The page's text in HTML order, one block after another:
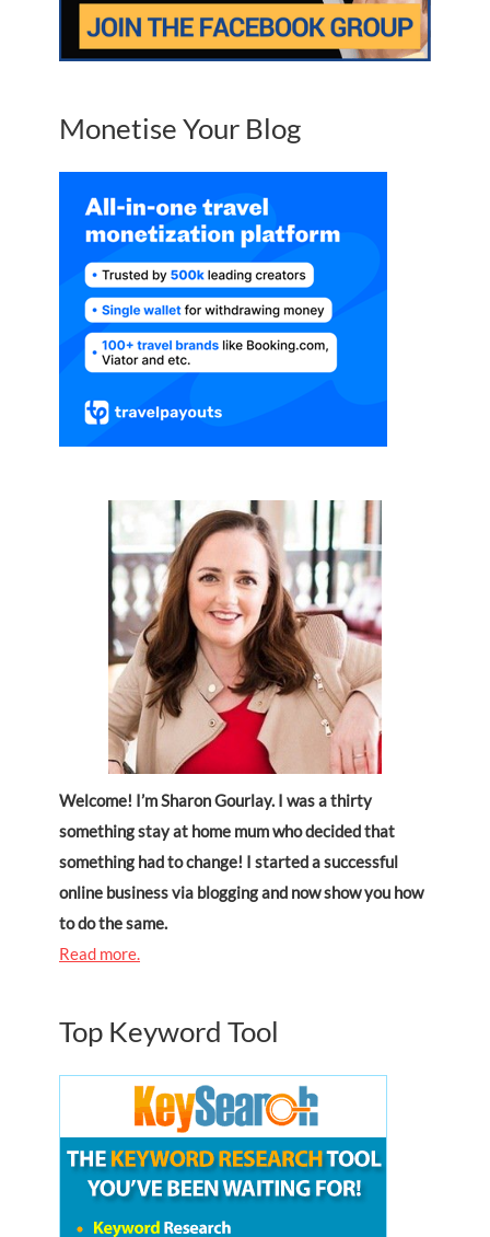
Monetise Your Blog
Welcome! I’m Sharon Gourlay. I was a thirty
something stay at home mum who decided that
something had to change! I started a successful
online business via blogging and now show you how
to do the same.
Read more.
Top Keyword Tool